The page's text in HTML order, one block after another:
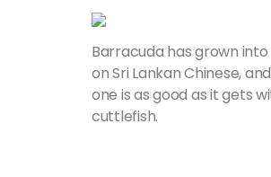
Barracuda has grown
on Sri Lankan Chinese,
one is as good as it gets
cuttlefish.